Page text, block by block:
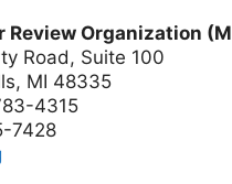
Review Organization
Road, Suite 100
MI 48335
4315
7428